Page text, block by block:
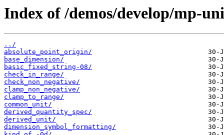
Index of /demos/develop/mp-
../
absolute_point_origin/
base_dimension/
basic_fixed_string-08/
check_in_range/
check_non_negative/
clamp_non_negative/
clamp_to_range/
common_unit/
derived_quantity_spec/
derived_unit/
dimension_symbol_formatting/